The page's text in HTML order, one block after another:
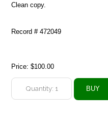
Clean copy.
Record # 472049
Price:$100.00